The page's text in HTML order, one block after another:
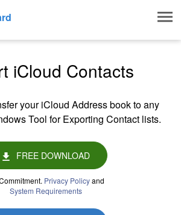
iCloud Contacts
your iCloud Address book to any
Tool for Exporting Contact lists.
FREE DOWNLOAD
Privacy Policyand
System Requirements